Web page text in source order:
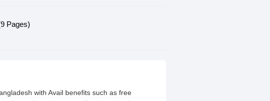
Pages)
with Avail benefits such as free